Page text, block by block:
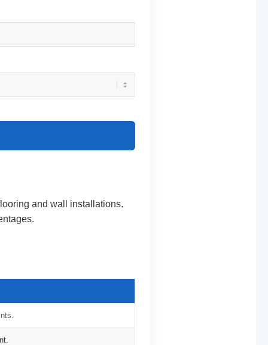
and wall installations.